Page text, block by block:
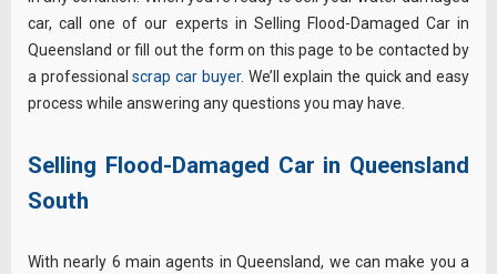
car, call one of our experts in Selling Flood-Damaged Car in
Queensland or fill out the form on this page to be contacted by
a professionalscrap car buyer. We’ll explain the quick and easy
process while answering any questions you may have.
Selling Flood-Damaged Car in Queensland
South
With nearly 6 main agents in Queensland, we can make you a